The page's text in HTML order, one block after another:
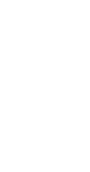
attachment of your
license plate from
a camper, the right
conditions, and
firmly mount your license
are universal models that
that give your car a
protected.